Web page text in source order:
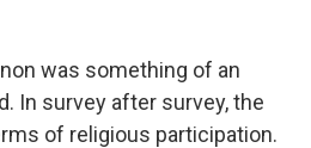
was something of an
In survey after survey, the
of religious participation.